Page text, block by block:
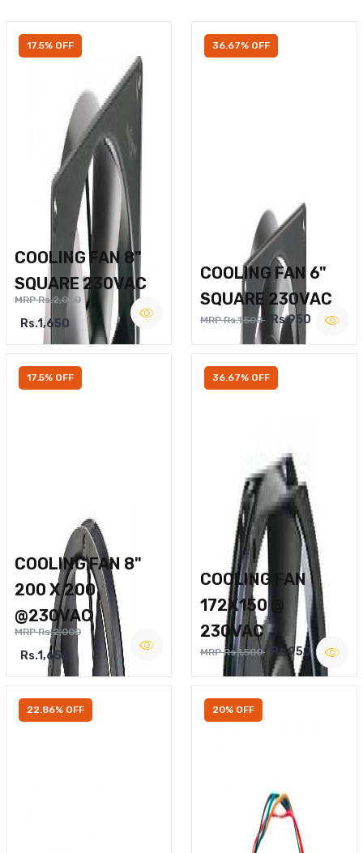
17.5% OFF
COOLING FAN 8"
SQUARE 230VAC
MRP Rs.2,000
Rs.1,650
36.67% OFF
COOLING FAN 6"
SQUARE 230VAC
MRP Rs.1,500 Rs.950
17.5% OFF
COOLING FAN 8"
200 X 200
@230VAC
MRP Rs.2,000
Rs.1,650
36.67% OFF
COOLING FAN
172X150 @
230VAC
MRP Rs.1,500 Rs.950
22.86% OFF 20% OFF